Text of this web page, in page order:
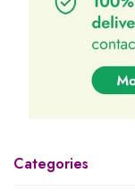
Categories